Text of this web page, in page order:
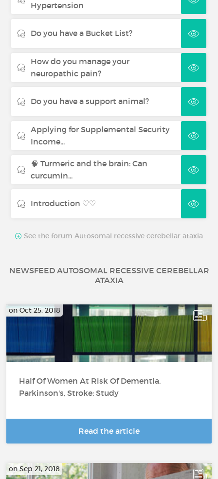
Hypertension
Do you have a Bucket List?
How do you manage your
neuropathic pain?
Do you have a support animal?
Applying for Supplemental Security
Income...
🧠 Turmeric and the brain: Can
curcumin...
Introduction ♡♡
See the forum Autosomal recessive cerebellar ataxia
NEWSFEED AUTOSOMAL RECESSIVE CEREBELLAR
ATAXIA
on Oct 25, 2018
Half Of Women At Risk Of Dementia,
Parkinson's, Stroke: Study
Read the article
on Sep 21, 2018